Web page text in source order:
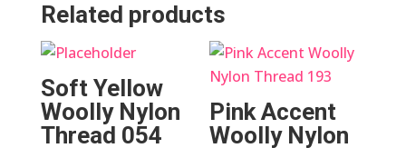
Related products
Soft Yellow
Woolly Nylon
Thread 054
Pink Accent
Woolly Nylon